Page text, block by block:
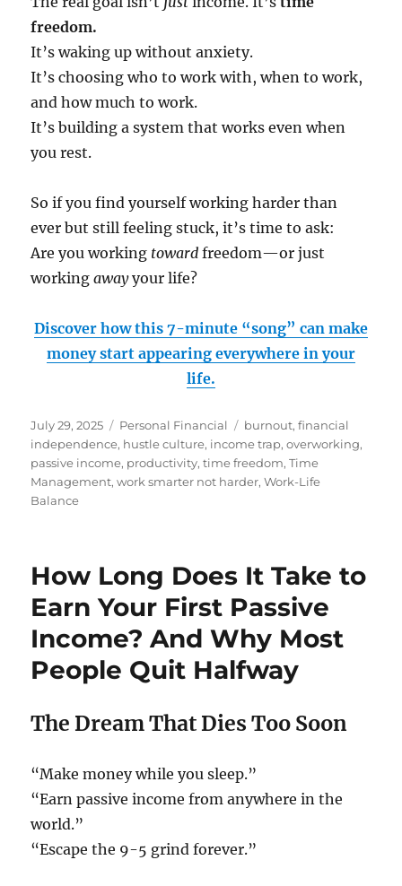
freedom.
It’s waking up without anxiety.
It’s choosing who to work with, when to work,
and how much to work.
It’s building a system that works even when
you rest.
So if you find yourself working harder than
ever but still feeling stuck, it’s time to ask:
Are you working toward freedom—or just
workingawayyour life?
Discover how this 7-minute “song” can make
money start appearing everywhere in your
life.
Posted
on
July 29, 2025 Categories
Personal Financial Tags
burnout,financial
independence, hustle culture, income trap,overworking,
passive income, productivity,time freedom,Time
Management,work smarter not harder,Work-Life
Balance
How Long Does It Take to
Earn Your First Passive
Income? And Why Most
People Quit Halfway
The Dream That Dies Too Soon
“Make money while you sleep.”
“Earn passive income from anywhere in the
world.”
“Escape the 9-5 grind forever.”